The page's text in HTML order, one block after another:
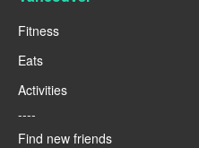
Fitness
Eats
Activities
----
Find new friends